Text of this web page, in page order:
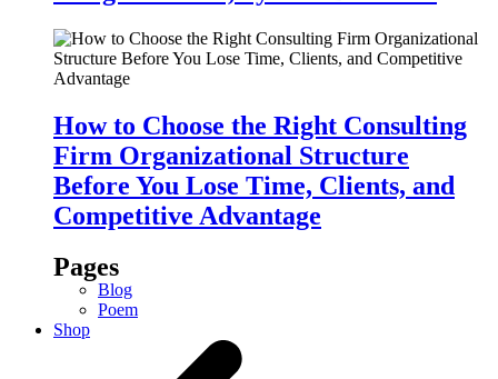
How to Choose the Right Consulting
Firm Organizational Structure
Before You Lose Time, Clients, and
Competitive Advantage
Pages
Blog
Poem
Shop